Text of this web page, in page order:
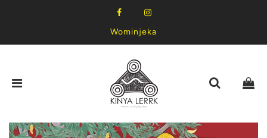
Wominjeka